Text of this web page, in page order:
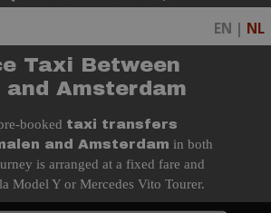
EN | NL
Taxi Between
and Amsterdam
booked taxi transfers
and Amsterdam in both
is arranged at a fixed fare and
Model Y or Mercedes Vito Tourer.